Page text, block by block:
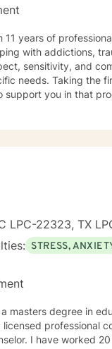
11 years of
with addictions,
sensitivity, and
needs. Taking the
support you in that
LPC-22323, TX
STRESS,
masters degree in
professional
20 + years in the field of service. I